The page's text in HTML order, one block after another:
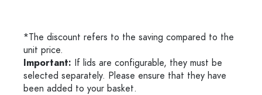
*The discount refers to the saving compared to the
unit price.
Important: If lids are configurable, they must be
selected separately. Please ensure that they have
been added to your basket.